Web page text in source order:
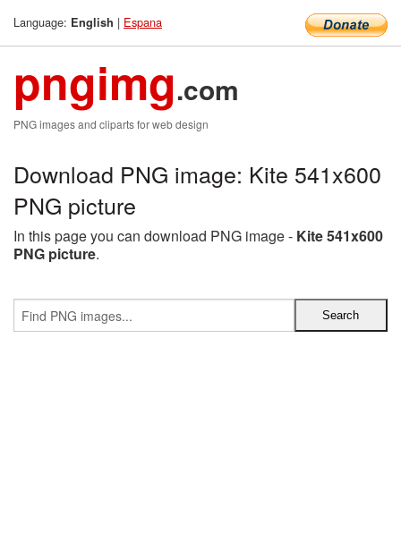
Language: English | Espana
pngimg.com
PNG images and cliparts for web design
Download PNG image: Kite 541x600
PNG picture
In this page you can download PNG image - Kite 541x600
PNG picture.